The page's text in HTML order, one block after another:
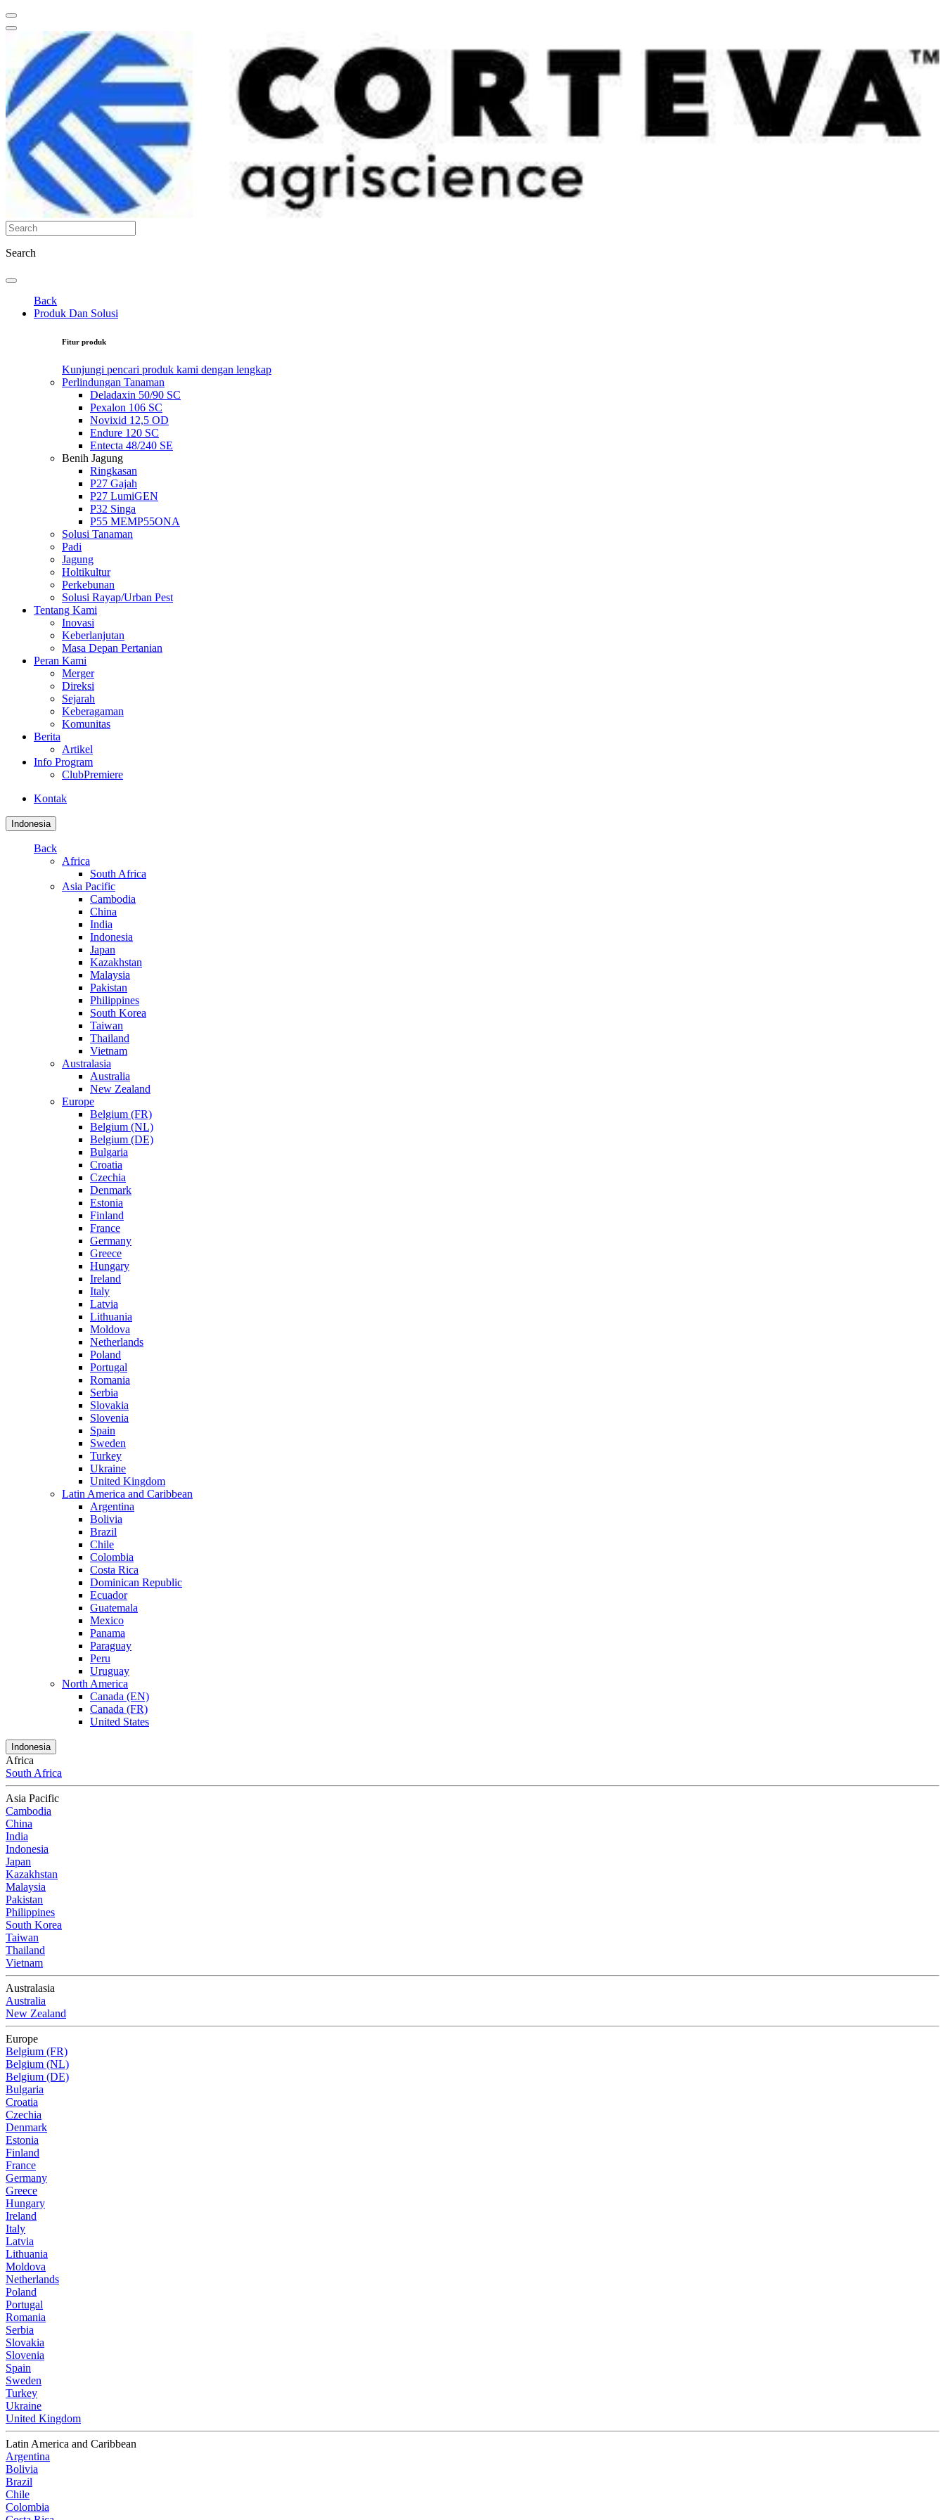
Search
Back
Produk Dan Solusi
Fitur produk
Kunjungi pencari produk kami dengan lengkap
Perlindungan Tanaman
Deladaxin 50/90 SC
Pexalon 106 SC
Novixid 12,5 OD
Endure 120 SC
Entecta 48/240 SE
Benih Jagung
Ringkasan
P27 Gajah
P27 LumiGEN
P32 Singa
P55 MEMP55ONA
Solusi Tanaman
Padi
Jagung
Holtikultur
Perkebunan
Solusi Rayap/Urban Pest
Tentang Kami
Inovasi
Keberlanjutan
Masa Depan Pertanian
Peran Kami
Merger
Direksi
Sejarah
Keberagaman
Komunitas
Berita
Artikel
Info Program
ClubPremiere
Kontak
Indonesia
Back
Africa
South Africa
Asia Pacific
Cambodia
China
India
Indonesia
Japan
Kazakhstan
Malaysia
Pakistan
Philippines
South Korea
Taiwan
Thailand
Vietnam
Australasia
Australia
New Zealand
Europe
Belgium (FR)
Belgium (NL)
Belgium (DE)
Bulgaria
Croatia
Czechia
Denmark
Estonia
Finland
France
Germany
Greece
Hungary
Ireland
Italy
Latvia
Lithuania
Moldova
Netherlands
Poland
Portugal
Romania
Serbia
Slovakia
Slovenia
Spain
Sweden
Turkey
Ukraine
United Kingdom
Latin America and Caribbean
Argentina
Bolivia
Brazil
Chile
Colombia
Costa Rica
Dominican Republic
Ecuador
Guatemala
Mexico
Panama
Paraguay
Peru
Uruguay
North America
Canada (EN)
Canada (FR)
United States
Indonesia
Africa
South Africa
Asia Pacific
Cambodia
China
India
Indonesia
Japan
Kazakhstan
Malaysia
Pakistan
Philippines
South Korea
Taiwan
Thailand
Vietnam
Australasia
Australia
New Zealand
Europe
Belgium (FR)
Belgium (NL)
Belgium (DE)
Bulgaria
Croatia
Czechia
Denmark
Estonia
Finland
France
Germany
Greece
Hungary
Ireland
Italy
Latvia
Lithuania
Moldova
Netherlands
Poland
Portugal
Romania
Serbia
Slovakia
Slovenia
Spain
Sweden
Turkey
Ukraine
United Kingdom
Latin America and Caribbean
Argentina
Bolivia
Brazil
Chile
Colombia